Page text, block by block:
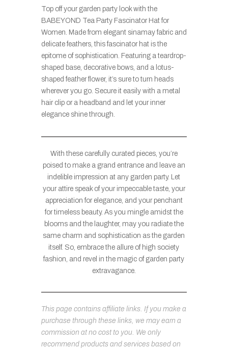
Top off your garden party look with the
BABEYOND Tea Party Fascinator Hat for
Women. Made from elegant sinamay fabric and
delicate feathers, this fascinator hat is the
epitome of sophistication. Featuring a teardrop-
shaped base, decorative bows, and a lotus-
shaped feather flower, it’s sure to turn heads
wherever you go. Secure it easily with a metal
hair clip or a headband and let your inner
elegance shine through.
With these carefully curated pieces, you’re
poised to make a grand entrance and leave an
indelible impression at any garden party. Let
your attire speak of your impeccable taste, your
appreciation for elegance, and your penchant
for timeless beauty. As you mingle amidst the
blooms and the laughter, may you radiate the
same charm and sophistication as the garden
itself. So, embrace the allure of high society
fashion, and revel in the magic of garden party
extravagance.
This page contains affiliate links. If you make a
purchase through these links, we may earn a
commission at no cost to you. We only
recommend products and services based on